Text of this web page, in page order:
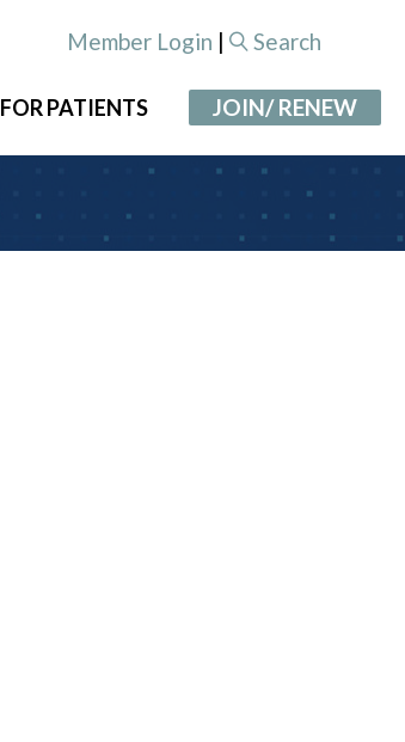
Member Login | Search
FOR PATIENTS JOIN/ RENEW